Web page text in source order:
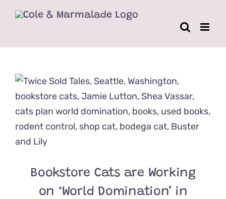
Bookstore Cats are Working
on ‘World Domination’ in